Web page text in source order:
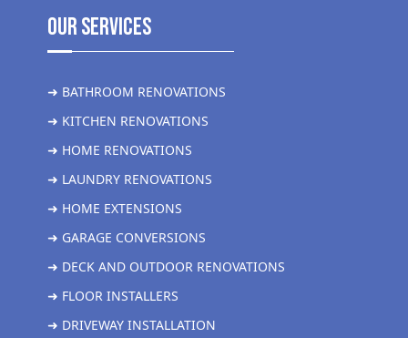
Our Services
➜ BATHROOM RENOVATIONS
➜ KITCHEN RENOVATIONS
➜ HOME RENOVATIONS
➜ LAUNDRY RENOVATIONS
➜ HOME EXTENSIONS
➜ GARAGE CONVERSIONS
➜ DECK AND OUTDOOR RENOVATIONS
➜ FLOOR INSTALLERS
➜ DRIVEWAY INSTALLATION